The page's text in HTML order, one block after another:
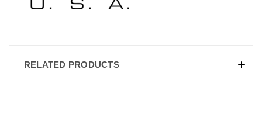
RELATED PRODUCTS